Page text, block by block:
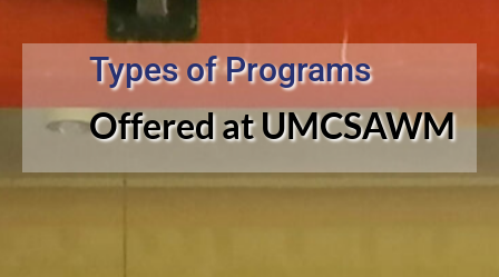
Types of Programs
Offered at UMCSAWM